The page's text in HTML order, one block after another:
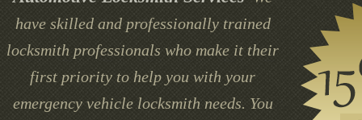
have skilled and professionally trained
locksmith professionals who make it their
first priority to help you with your
emergency vehicle locksmith needs. You